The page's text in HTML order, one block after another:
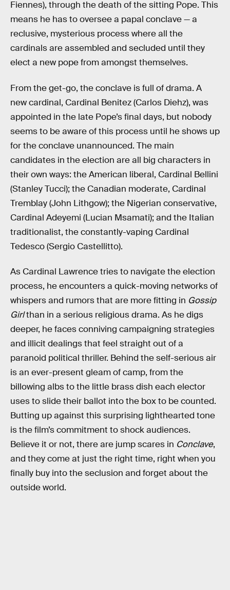
Fiennes), through the death of the sitting Pope. This
means he has to oversee a papal conclave — a
reclusive, mysterious process where all the
cardinals are assembled and secluded until they
elect a new pope from amongst themselves.
From the get-go, the conclave is full of drama. A
new cardinal, Cardinal Benitez (Carlos Diehz), was
appointed in the late Pope’s final days, but nobody
seems to be aware of this process until he shows up
for the conclave unannounced. The main
candidates in the election are all big characters in
their own ways: the American liberal, Cardinal Bellini
(Stanley Tucci); the Canadian moderate, Cardinal
Tremblay (John Lithgow); the Nigerian conservative,
Cardinal Adeyemi (Lucian Msamati); and the Italian
traditionalist, the constantly-vaping Cardinal
Tedesco (Sergio Castellitto).
As Cardinal Lawrence tries to navigate the election
process, he encounters a quick-moving networks of
whispers and rumors that are more fitting in Gossip
Girlthan in a serious religious drama. As he digs
deeper, he faces conniving campaigning strategies
and illicit dealings that feel straight out of a
paranoid political thriller. Behind the self-serious air
is an ever-present gleam of camp, from the
billowing albs to the little brass dish each elector
uses to slide their ballot into the box to be counted.
Butting up against this surprising lighthearted tone
is the film’s commitment to shock audiences.
Believe it or not, there are jump scares in Conclave,
and they come at just the right time, right when you
finally buy into the seclusion and forget about the
outside world.